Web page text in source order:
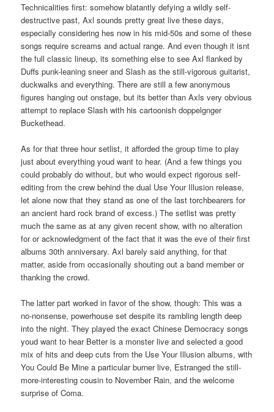
Technicalities first: somehow blatantly defying a wildly self-
destructive past, Axl sounds pretty great live these days,
especially considering hes now in his mid-50s and some of these
songs require screams and actual range. And even though it isnt
the full classic lineup, its something else to see Axl flanked by
Duffs punk-leaning sneer and Slash as the still-vigorous guitarist,
duckwalks and everything. There are still a few anonymous
figures hanging out onstage, but its better than Axls very obvious
attempt to replace Slash with his cartoonish doppelgnger
Buckethead.
As for that three hour setlist, it afforded the group time to play
just about everything youd want to hear. (And a few things you
could probably do without, but who would expect rigorous self-
editing from the crew behind the dual Use Your Illusion release,
let alone now that they stand as one of the last torchbearers for
an ancient hard rock brand of excess.) The setlist was pretty
much the same as at any given recent show, with no alteration
for or acknowledgment of the fact that it was the eve of their first
albums 30th anniversary. Axl barely said anything, for that
matter, aside from occasionally shouting out a band member or
thanking the crowd.
The latter part worked in favor of the show, though: This was a
no-nonsense, powerhouse set despite its rambling length deep
into the night. They played the exact Chinese Democracy songs
youd want to hear Better is a monster live and selected a good
mix of hits and deep cuts from the Use Your Illusion albums, with
You Could Be Mine a particular burner live, Estranged the still-
more-interesting cousin to November Rain, and the welcome
surprise of Coma.